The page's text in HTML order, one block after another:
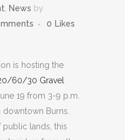
News by
0 Likes
is hosting the
60/30 Gravel
19 from 3-9 p.m.
Burns.
public lands, this